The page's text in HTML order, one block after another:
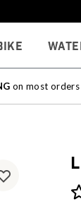
on most